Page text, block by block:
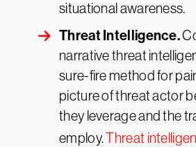
situational awareness.
Threat Intelligence.
narrative threat
sure-fire method for
picture of threat actor
they leverage and the
employ.Threat